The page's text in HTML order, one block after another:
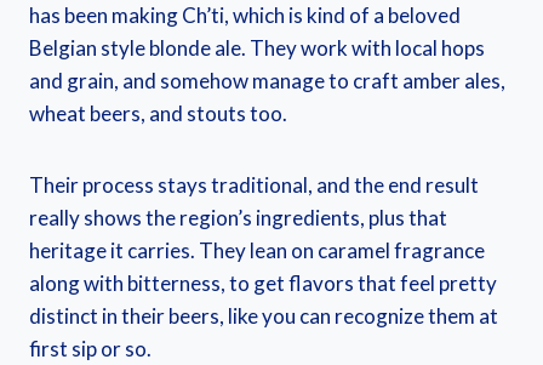
has been making Ch’ti, which is kind of a beloved
Belgian style blonde ale. They work with local hops
and grain, and somehow manage to craft amber ales,
wheat beers, and stouts too.
Their process stays traditional, and the end result
really shows the region’s ingredients, plus that
heritage it carries. They lean on caramel fragrance
along with bitterness, to get flavors that feel pretty
distinct in their beers, like you can recognize them at
first sip or so.